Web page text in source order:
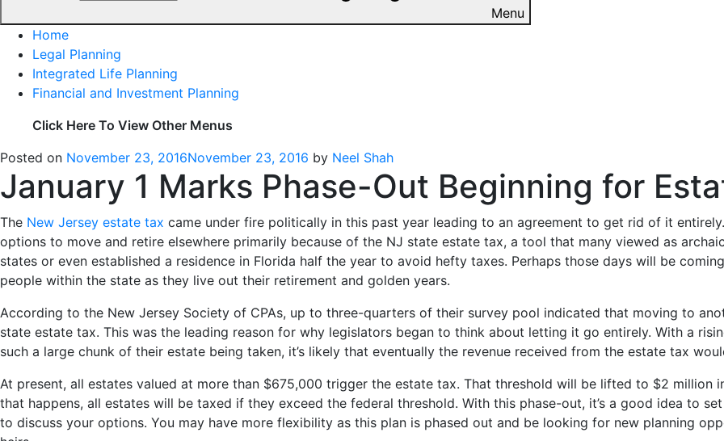
Menu
Home
Legal Planning
Integrated Life Planning
Financial and Investment Planning
Click Here To View Other Menus
Posted on November 23, 2016November 23, 2016 by Neel Shah
January 1 Marks Phase-Out Beginning for
The New Jersey estate tax came under fire politically in this past year leading to an agreement to get rid of it
options to move and retire elsewhere primarily because of the NJ state estate tax, a tool that many viewed as
states or even established a residence in Florida half the year to avoid hefty taxes. Perhaps those days will be
people within the state as they live out their retirement and golden years.
According to the New Jersey Society of CPAs, up to three-quarters of their survey pool indicated that moving to
state estate tax. This was the leading reason for why legislators began to think about letting it go entirely. With a
such a large chunk of their estate being taken, it’s likely that eventually the revenue received from the estate tax
At present, all estates valued at more than $675,000 trigger the estate tax. That threshold will be lifted to $2 million
that happens, all estates will be taxed if they exceed the federal threshold. With this phase-out, it’s a good idea to
to discuss your options. You may have more flexibility as this plan is phased out and be looking for new planning